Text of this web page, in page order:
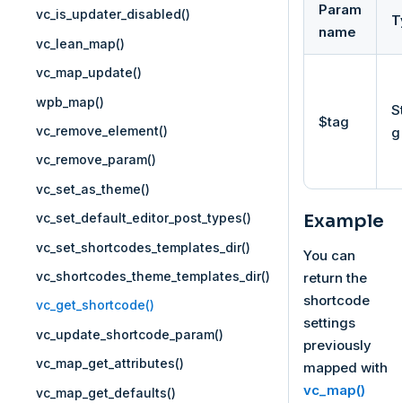
vc_is_updater_disabled()
vc_lean_map()
vc_map_update()
wpb_map()
vc_remove_element()
vc_remove_param()
vc_set_as_theme()
vc_set_default_editor_post_types()
vc_set_shortcodes_templates_dir()
vc_shortcodes_theme_templates_dir()
vc_get_shortcode()
vc_update_shortcode_param()
vc_map_get_attributes()
vc_map_get_defaults()
Param
name
$tag
g
Example
You can
return the
shortcode
settings
previously
mapped with
vc_map()